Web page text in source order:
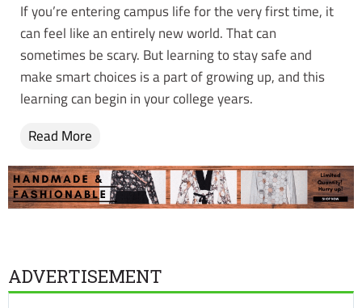
If you’re entering campus life for the very first time, it
can feel like an entirely new world. That can
sometimes be scary. But learning to stay safe and
make smart choices is a part of growing up, and this
learning can begin in your college years.
Read More
ADVERTISEMENT